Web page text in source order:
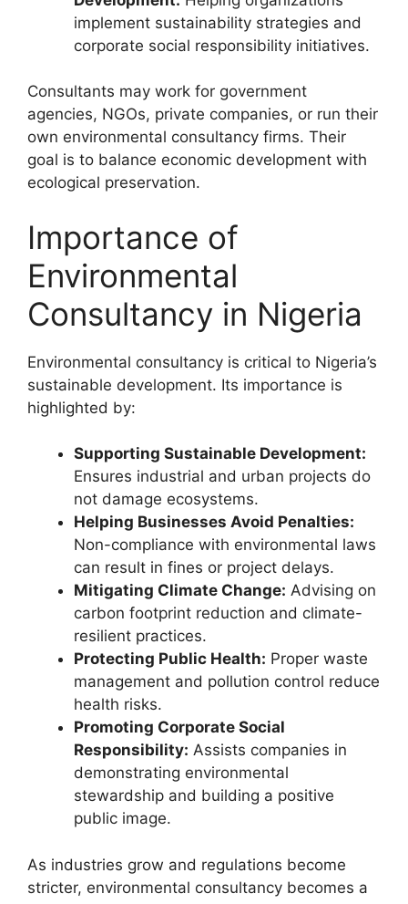
implement sustainability strategies and
corporate social responsibility initiatives.
Consultants may work for government
agencies, NGOs, private companies, or run their
own environmental consultancy firms. Their
goal is to balance economic development with
ecological preservation.
Importance of
Environmental
Consultancy in Nigeria
Environmental consultancy is critical to Nigeria’s
sustainable development. Its importance is
highlighted by:
Supporting Sustainable Development:
Ensures industrial and urban projects do
not damage ecosystems.
Helping Businesses Avoid Penalties:
Non-compliance with environmental laws
can result in fines or project delays.
Mitigating Climate Change: Advising on
carbon footprint reduction and climate-
resilient practices.
Protecting Public Health: Proper waste
management and pollution control reduce
health risks.
Promoting Corporate Social
Responsibility: Assists companies in
demonstrating environmental
stewardship and building a positive
public image.
As industries grow and regulations become
stricter, environmental consultancy becomes a